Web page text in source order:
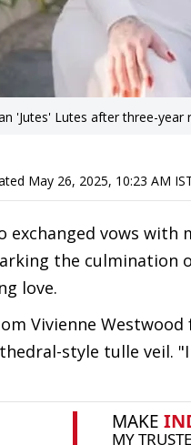
'Jutes' Lutes after three-year
May 26, 2025, 10:23 AM
exchanged vows
the
love.
Vivienne
style tulle veil.